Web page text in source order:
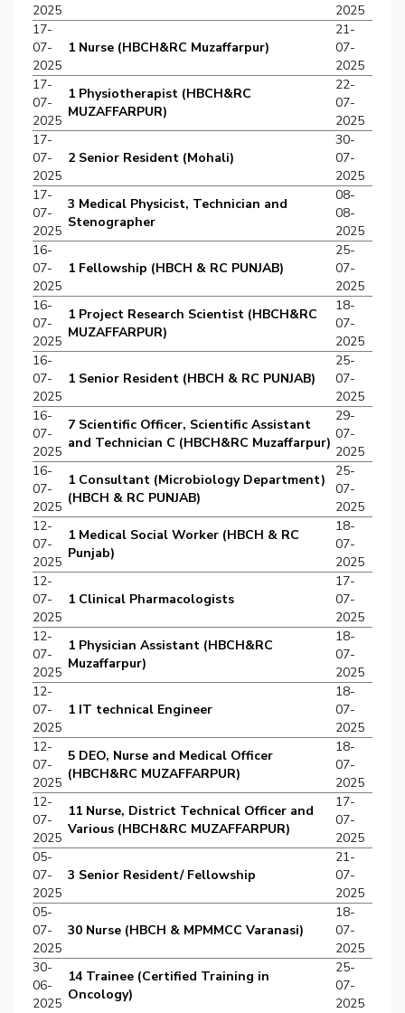
2025
2025
17-
07-
2025
1 Nurse (HBCH&RC Muzaffarpur)
21-
07-
2025
17-
07-
2025
1 Physiotherapist (HBCH&RC
MUZAFFARPUR)
22-
07-
2025
17-
07-
2025
2 Senior Resident (Mohali)
30-
07-
2025
17-
07-
2025
3 Medical Physicist, Technician and
Stenographer
08-
08-
2025
16-
07-
2025
1 Fellowship (HBCH & RC PUNJAB)
25-
07-
2025
16-
07-
2025
1 Project Research Scientist (HBCH&RC
MUZAFFARPUR)
18-
07-
2025
16-
07-
2025
1 Senior Resident (HBCH & RC PUNJAB)
25-
07-
2025
16-
07-
2025
7 Scientific Officer, Scientific Assistant
and Technician C (HBCH&RC Muzaffarpur)
29-
07-
2025
16-
07-
2025
1 Consultant (Microbiology Department)
(HBCH & RC PUNJAB)
25-
07-
2025
12-
07-
2025
1 Medical Social Worker (HBCH & RC
Punjab)
18-
07-
2025
12-
07-
2025
1 Clinical Pharmacologists
17-
07-
2025
12-
07-
2025
1 Physician Assistant (HBCH&RC
Muzaffarpur)
18-
07-
2025
12-
07-
2025
1 IT technical Engineer
18-
07-
2025
12-
07-
2025
5 DEO, Nurse and Medical Officer
(HBCH&RC MUZAFFARPUR)
18-
07-
2025
12-
07-
2025
11 Nurse, District Technical Officer and
Various (HBCH&RC MUZAFFARPUR)
17-
07-
2025
05-
07-
2025
3 Senior Resident/ Fellowship
21-
07-
2025
05-
07-
2025
30 Nurse (HBCH & MPMMCC Varanasi)
18-
07-
2025
30-
06-
2025
14 Trainee (Certified Training in
Oncology)
25-
07-
2025